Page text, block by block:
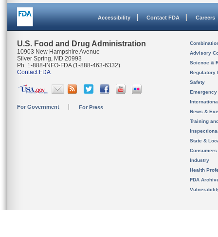
Accessibility Contact FDA Careers
U.S. Food and Drug Administration
10903 New Hampshire Avenue
Silver Spring, MD 20993
Ph. 1-888-INFO-FDA (1-888-463-6332)
Contact FDA
For Government For Press
Advisory
Science &
Regulatory
Safety
News &
Training
State &
Consumers
Industry
Health
FDA